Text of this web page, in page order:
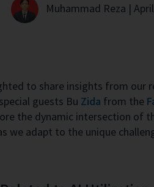
Muhammad Reza |
to share insights from our
guests Bu Zida from the
the dynamic intersection of
we adapt to the unique